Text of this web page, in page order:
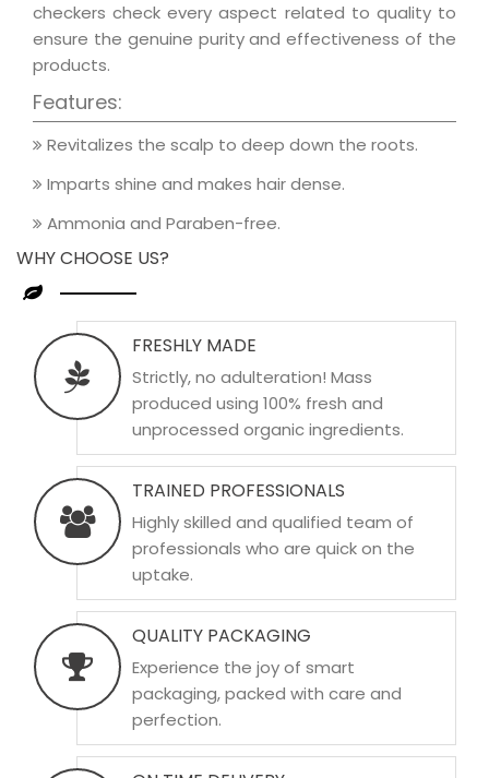
checkers check every aspect related to quality to
ensure the genuine purity and effectiveness of the
products.
Features:
Revitalizes the scalp to deep down the roots.
Imparts shine and makes hair dense.
Ammonia and Paraben-free.
WHY CHOOSE US?
FRESHLY MADE
Strictly, no adulteration! Mass
produced using 100% fresh and
unprocessed organic ingredients.
TRAINED PROFESSIONALS
Highly skilled and qualified team of
professionals who are quick on the
uptake.
QUALITY PACKAGING
Experience the joy of smart
packaging, packed with care and
perfection.